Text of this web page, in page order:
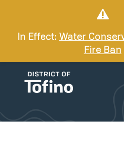
In Effect: Water
Fire Ban